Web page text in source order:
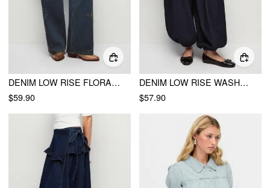
DENIM LOW RISE FLORAL GRAPHIC RHINESTONE WIDE LEG JEANS
$59.90
DENIM LOW RISE WASHED PLEATED DRAWSTRING BALLOON JEANS
$57.90